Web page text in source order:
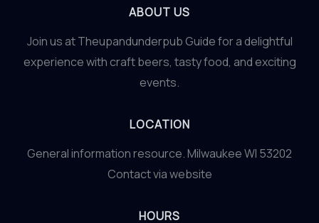
ABOUT US
Join us at Theupandunderpub Guide for a delightful
experience with craft beers, tasty food, and exciting
events.
LOCATION
General information resource. Milwaukee WI 53202
Contact via website
HOURS